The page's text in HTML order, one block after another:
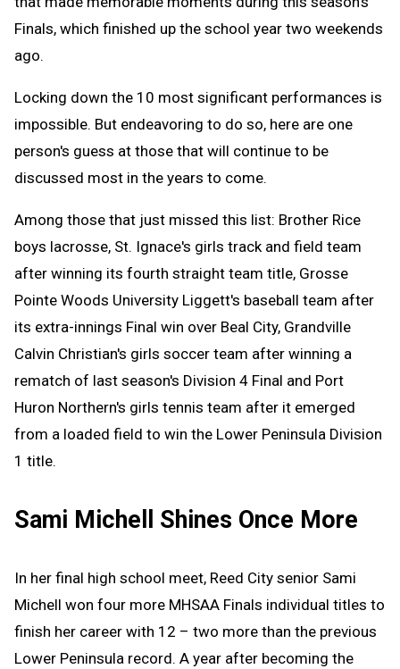
Finals, which finished up the school year two weekends
ago.
Locking down the 10 most significant performances is
impossible. But endeavoring to do so, here are one
person's guess at those that will continue to be
discussed most in the years to come.
Among those that just missed this list: Brother Rice
boys lacrosse, St. Ignace's girls track and field team
after winning its fourth straight team title, Grosse
Pointe Woods University Liggett's baseball team after
its extra-innings Final win over Beal City, Grandville
Calvin Christian's girls soccer team after winning a
rematch of last season's Division 4 Final and Port
Huron Northern's girls tennis team after it emerged
from a loaded field to win the Lower Peninsula Division
1 title.
Sami Michell Shines Once More
In her final high school meet, Reed City senior Sami
Michell won four more MHSAA Finals individual titles to
finish her career with 12 – two more than the previous
Lower Peninsula record. A year after becoming the